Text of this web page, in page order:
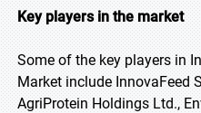
Key players in the market
Some of the key players in
Market include InnovaFeed
AgriProtein Holdings Ltd.,